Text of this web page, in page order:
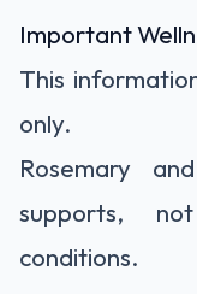
Important
This
only.
Rosemary
supports,
conditions.